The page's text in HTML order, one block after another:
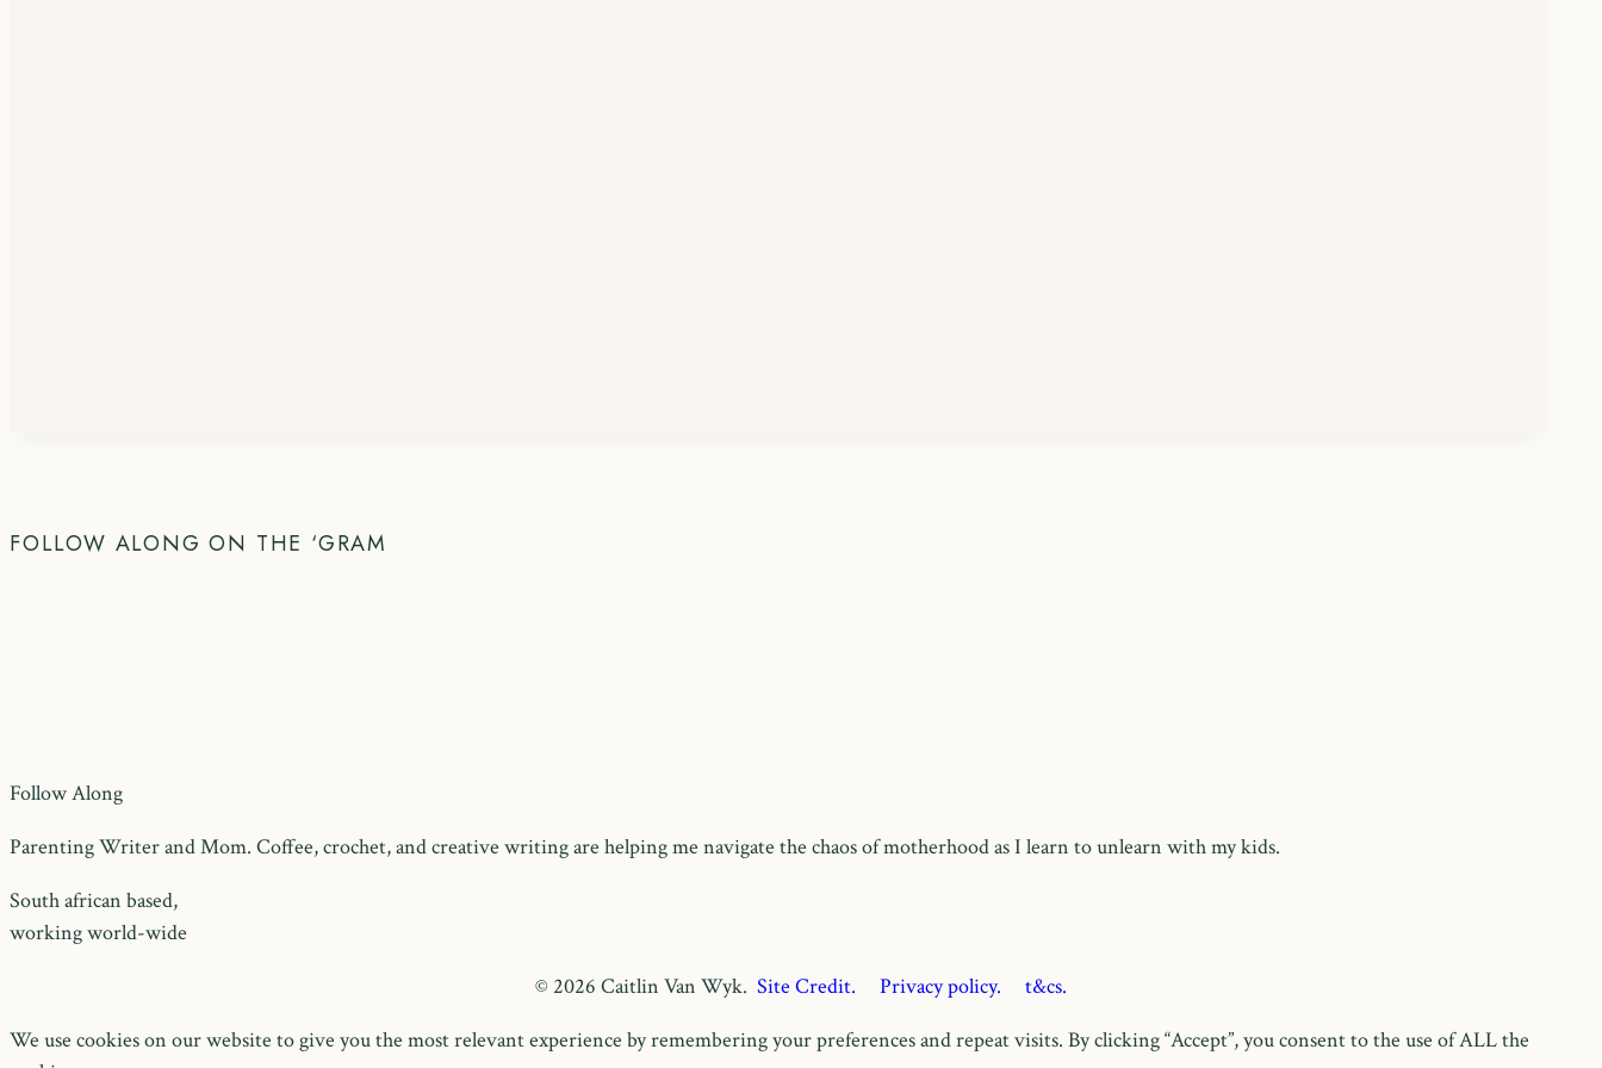
FOLLOW ALONG ON THE ‘GRAM
Follow Along
Parenting Writer and Mom. Coffee, crochet, and creative writing are helping me navigate the chaos of motherhood as I learn to unlearn with my kids.
South african based,
working world-wide
© 2026 Caitlin Van Wyk. Site Credit. Privacy policy.
t&cs.
We use cookies on our website to give you the most relevant experience by remembering your preferences and repeat visits. By clicking “Accept”, you consent to the use of ALL the